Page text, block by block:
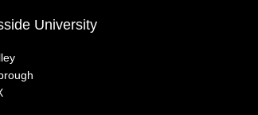
University